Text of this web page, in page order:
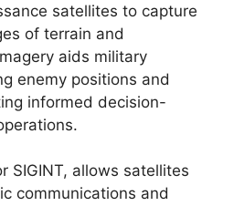
satellites to capture
of terrain and
aids military
enemy positions and
informed decision-
SIGINT, allows satellites
communications and